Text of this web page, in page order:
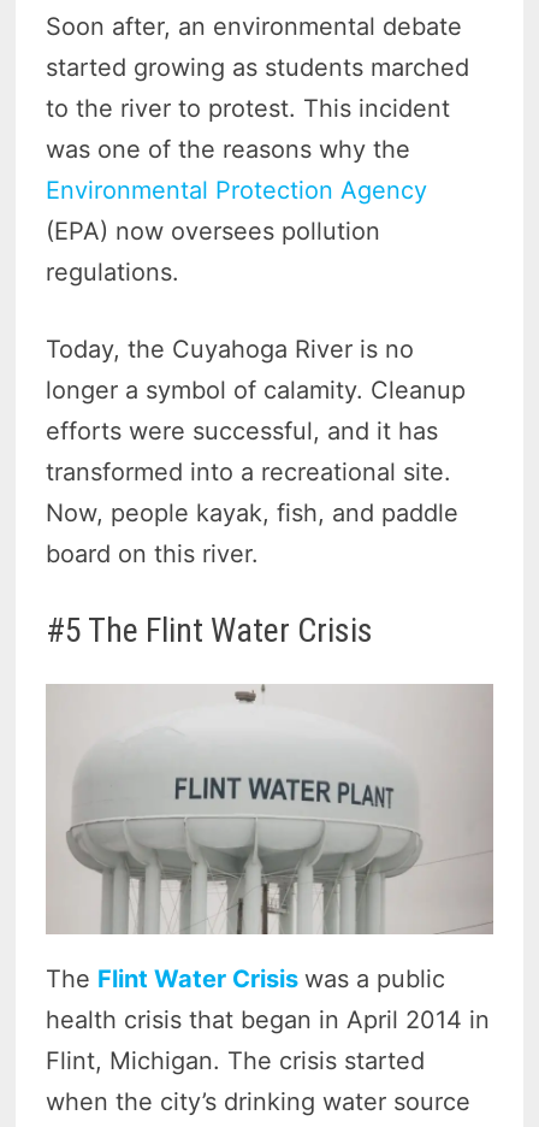
Soon after, an environmental debate
started growing as students marched
to the river to protest. This incident
was one of the reasons why the
Environmental Protection Agency
(EPA) now oversees pollution
regulations.
Today, the Cuyahoga River is no
longer a symbol of calamity. Cleanup
efforts were successful, and it has
transformed into a recreational site.
Now, people kayak, fish, and paddle
board on this river.
#5 The Flint Water Crisis
The Flint Water Crisiswas a public
health crisis that began in April 2014 in
Flint, Michigan. The crisis started
when the city’s drinking water source